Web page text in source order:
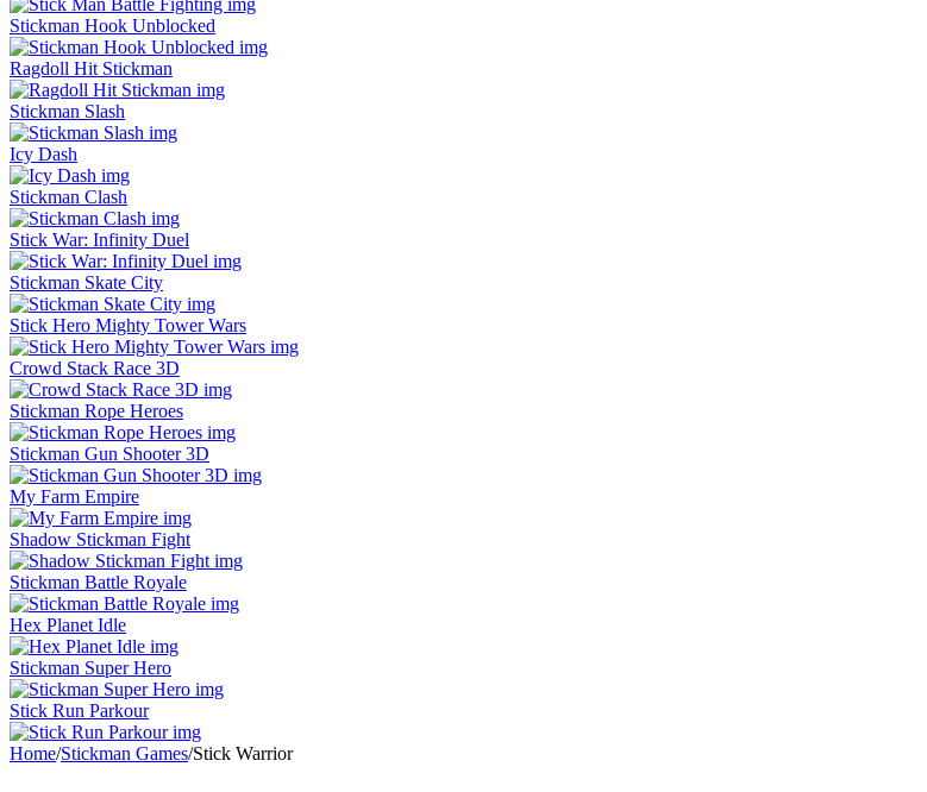
Stickman Hook Unblocked
Ragdoll Hit Stickman
Stickman Slash
Icy Dash
Stickman Clash
Stick War: Infinity Duel
Stickman Skate City
Stick Hero Mighty Tower Wars
Crowd Stack Race 3D
Stickman Rope Heroes
Stickman Gun Shooter 3D
My Farm Empire
Shadow Stickman Fight
Stickman Battle Royale
Hex Planet Idle
Stickman Super Hero
Stick Run Parkour
Home/Stickman Games/Stick Warrior